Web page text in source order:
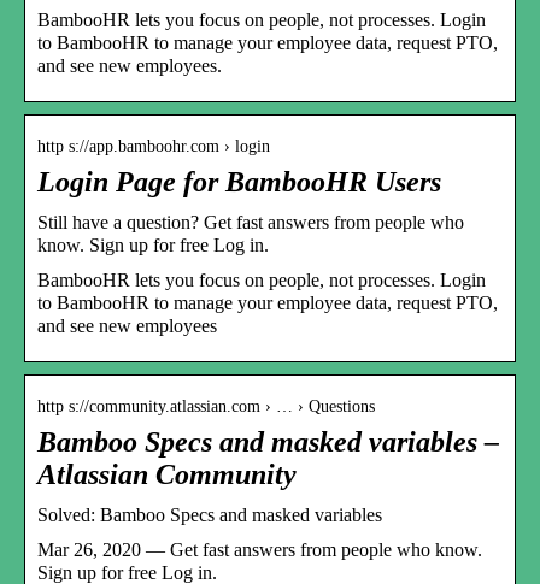
BambooHR lets you focus on people, not processes. Login
to BambooHR to manage your employee data, request PTO,
and see new employees.
http s://app.bamboohr.com › login
Login Page for BambooHR Users
Still have a question? Get fast answers from people who
know. Sign up for free Log in.
BambooHR lets you focus on people, not processes. Login
to BambooHR to manage your employee data, request PTO,
and see new employees
http s://community.atlassian.com › … › Questions
Bamboo Specs and masked variables –
Atlassian Community
Solved: Bamboo Specs and masked variables
Mar 26, 2020 — Get fast answers from people who know.
Sign up for free Log in.